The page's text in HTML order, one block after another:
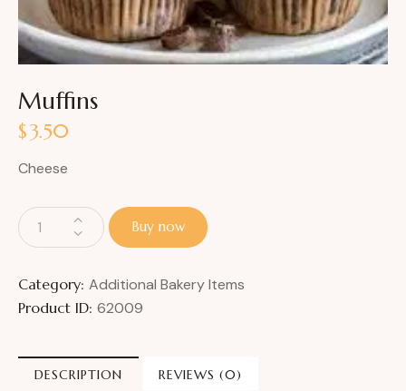
Muffins
$3.50
Cheese
Buy now
Category: Additional Bakery Items
Product ID: 62009
DESCRIPTION REVIEWS (0)